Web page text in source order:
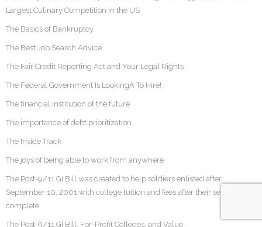
Largest Culinary Competition in the US
The Basics of Bankruptcy
The Best Job Search Advice
The Fair Credit Reporting Act and Your Legal Rights
The Federal Government Is LookingÂ To Hire!
The financial institution of the future
The importance of debt prioritization
The Inside Track
The joys of being able to work from anywhere
The Post-9/11 GI Bill was created to help soldiers enlisted after
September 10, 2001 with college tuition and fees after their service was
complete.
The Post-9/11 GI Bill, For-Profit Colleges, and Value